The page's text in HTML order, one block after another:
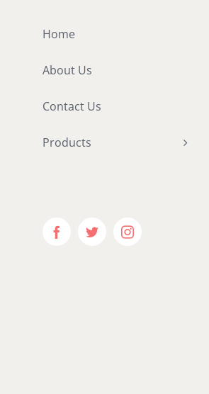
Home
About Us
Contact Us
Products
FacebookTwitterInstagram